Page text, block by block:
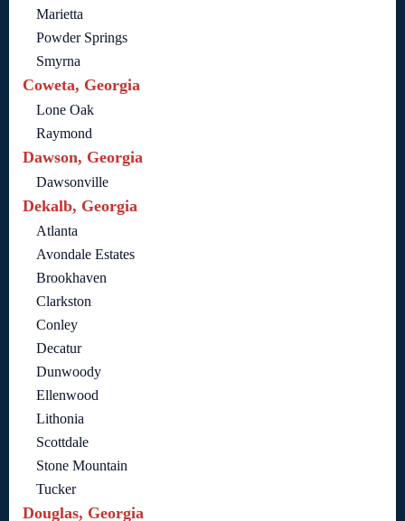
Marietta
Powder Springs
Smyrna
Coweta, Georgia
Lone Oak
Raymond
Dawson, Georgia
Dawsonville
Dekalb, Georgia
Atlanta
Avondale Estates
Brookhaven
Clarkston
Conley
Decatur
Dunwoody
Ellenwood
Lithonia
Scottdale
Stone Mountain
Tucker
Douglas, Georgia